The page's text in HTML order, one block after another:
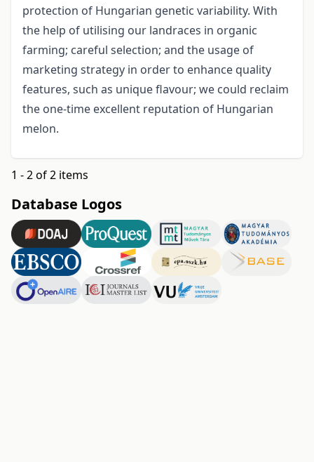
protection of Hungarian genetic variability. With
the help of utilising our landraces in organic
farming; careful selection; and the usage of
marketing strategy in order to enhance quality
features, such as unique flavour; we could reclaim
the one-time excellent reputation of Hungarian
melon.
1 - 2 of 2 items
Database Logos